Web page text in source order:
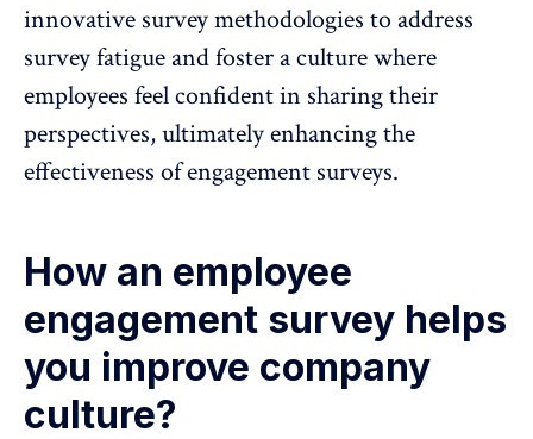
innovative survey methodologies to address
survey fatigue and foster a culture where
employees feel confident in sharing their
perspectives, ultimately enhancing the
effectiveness of engagement surveys.
How an employee
engagement survey helps
you improve company
culture?